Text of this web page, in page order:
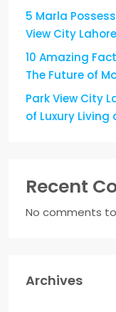
5 Marla
View City
10 Amazing
The Future of
Park View City
of Luxury
Recent
No comments
Archives